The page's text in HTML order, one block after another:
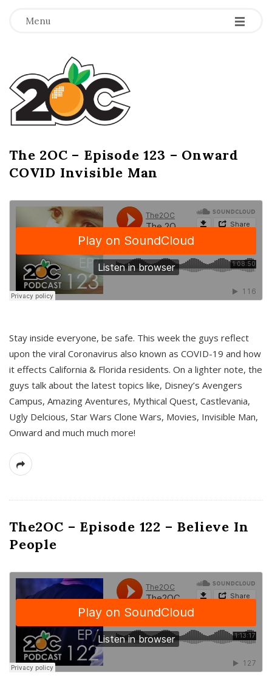
Menu -
-
-
T
h
e
2
O
C
The 2OC – Episode 123 – Onward
COVID Invisible Man
Stay inside everyone, be safe. This week the guys reflect
upon the viral Coronavirus also known as COVID-19 and how
it effects California & Florida residents. On a lighter note, the
guys talk about the latest topics like, Disney’s Avengers
Campus, Amazing Aventures, Mythical Quest, Castlevania,
Ugly Delcious, Star Wars Clone Wars, Movies, Invisible Man,
Onward and much much more!
The2OC – Episode 122 – Believe In
People